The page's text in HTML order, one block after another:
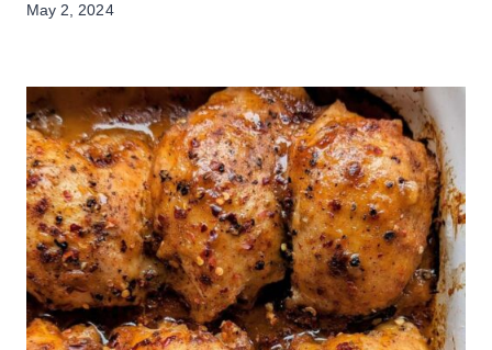
May 2, 2024